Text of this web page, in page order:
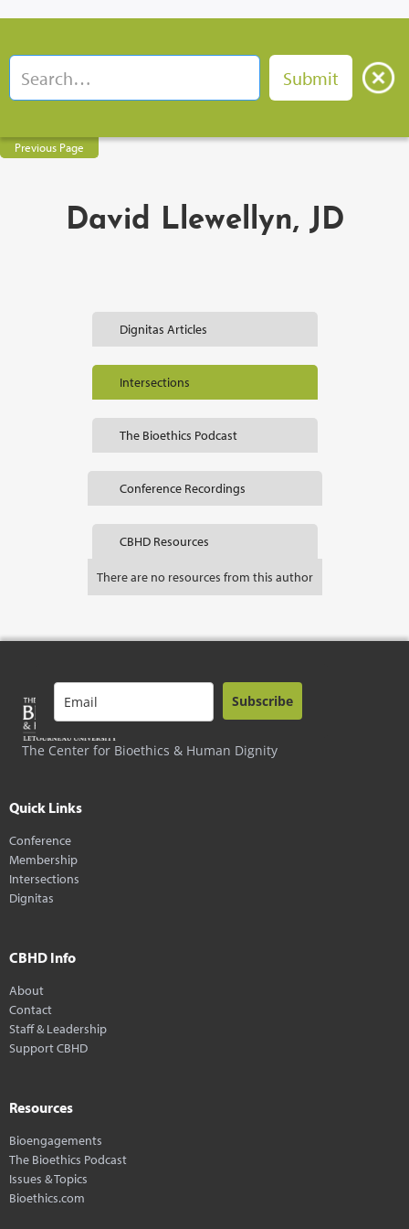
Previous Page
David Llewellyn, JD
Dignitas Articles
Intersections
The Bioethics Podcast
Conference Recordings
CBHD Resources
There are no resources from this author
The Center for Bioethics & Human Dignity
Subscribe
Quick Links
Conference
Membership
Intersections
Dignitas
CBHD Info
About
Contact
Staff & Leadership
Support CBHD
Resources
Bioengagements
The Bioethics Podcast
Issues & Topics
Bioethics.com